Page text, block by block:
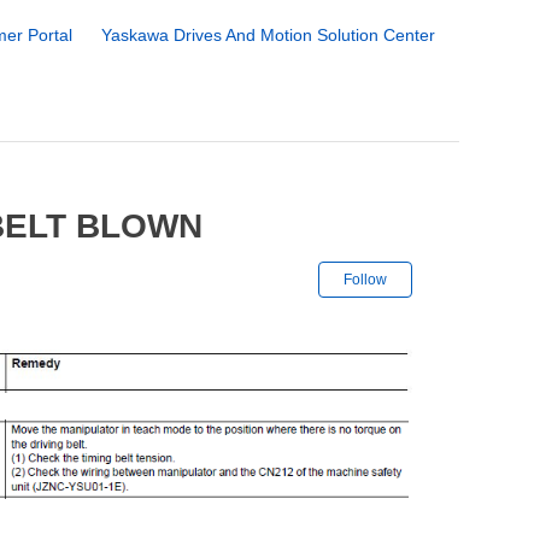
Portal Yaskawa Drives And Motion Solution Center
BLOWN
Follow